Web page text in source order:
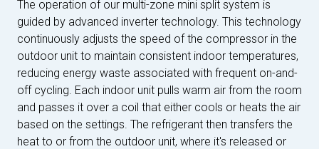
The operation of our multi-zone mini split system is
guided by advanced inverter technology. This technology
continuously adjusts the speed of the compressor in the
outdoor unit to maintain consistent indoor temperatures,
reducing energy waste associated with frequent on-and-
off cycling. Each indoor unit pulls warm air from the room
and passes it over a coil that either cools or heats the air
based on the settings. The refrigerant then transfers the
heat to or from the outdoor unit, where it's released or